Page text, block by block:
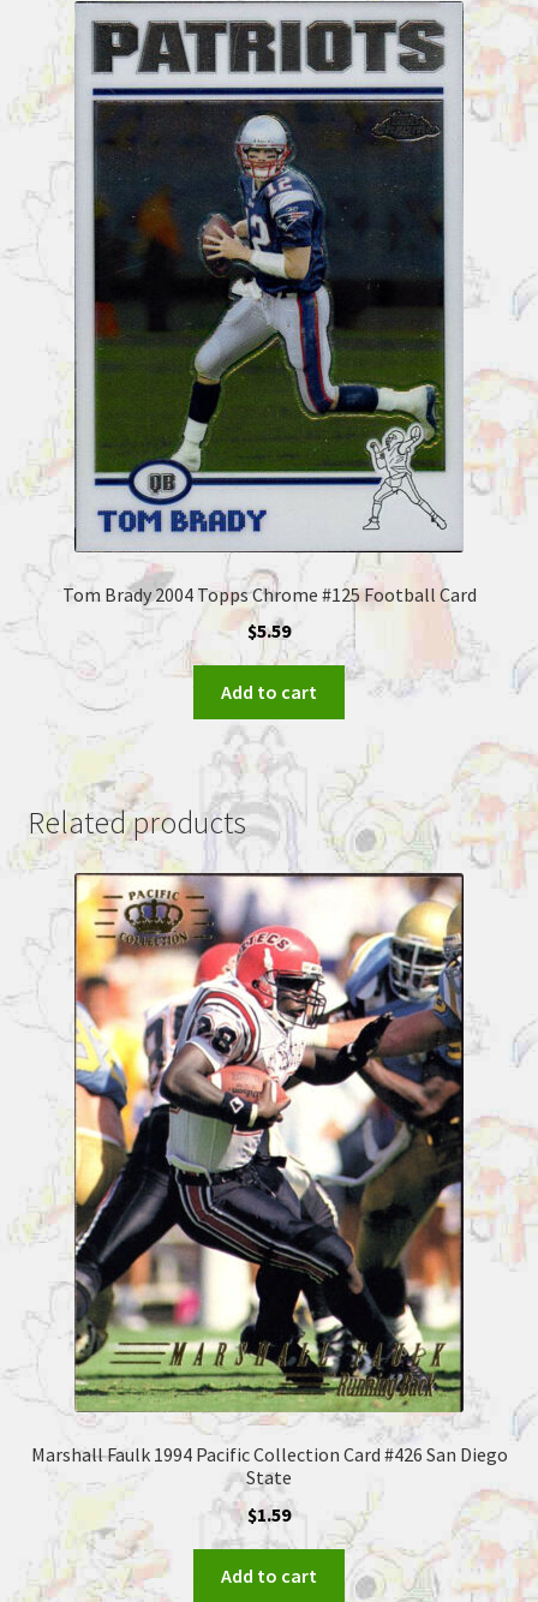
Tom Brady 2004 Topps Chrome #125 Football Card
$5.59
Add to cart
Related products
Marshall Faulk 1994 Pacific Collection Card #426 San Diego
State
$1.59
Add to cart